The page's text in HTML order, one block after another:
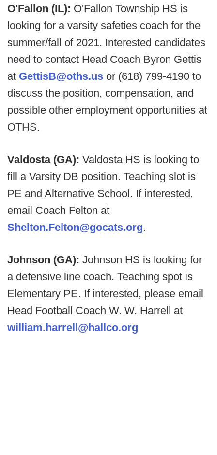
O'Fallon (IL): O'Fallon Township HS is
looking for a varsity safeties coach for the
summer/fall of 2021. Interested candidates
need to contact Head Coach Byron Gettis
at GettisB@oths.us or (618) 799-4190 to
discuss the position, compensation, and
possible other employment opportunities at
OTHS.
Valdosta (GA): Valdosta HS is looking to
fill a Varsity DB position. Teaching slot is
PE and Alternative School. If interested,
email Coach Felton at
Shelton.Felton@gocats.org.
Johnson (GA): Johnson HS is looking for
a defensive line coach. Teaching spot is
Elementary PE. If interested, please email
Head Football Coach W. W. Harrell at
william.harrell@hallco.org